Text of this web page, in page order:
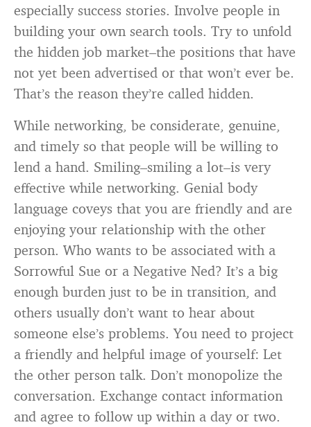
especially success stories. Involve people in
building your own search tools. Try to unfold
the hidden job market–the positions that have
not yet been advertised or that won’t ever be.
That’s the reason they’re called hidden.
While networking, be considerate, genuine,
and timely so that people will be willing to
lend a hand. Smiling–smiling a lot–is very
effective while networking. Genial body
language coveys that you are friendly and are
enjoying your relationship with the other
person. Who wants to be associated with a
Sorrowful Sue or a Negative Ned? It’s a big
enough burden just to be in transition, and
others usually don’t want to hear about
someone else’s problems. You need to project
a friendly and helpful image of yourself: Let
the other person talk. Don’t monopolize the
conversation. Exchange contact information
and agree to follow up within a day or two.